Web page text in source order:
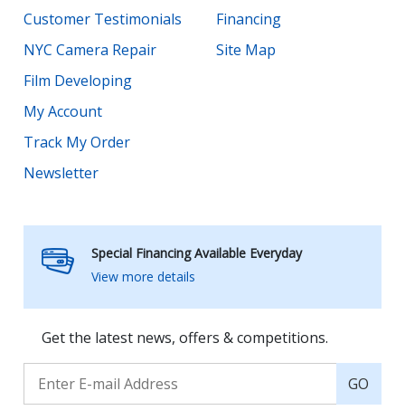
Customer Testimonials
NYC Camera Repair
Film Developing
My Account
Track My Order
Newsletter
Financing
Site Map
Special Financing Available Everyday
View more details
Get the latest news, offers & competitions.
GO